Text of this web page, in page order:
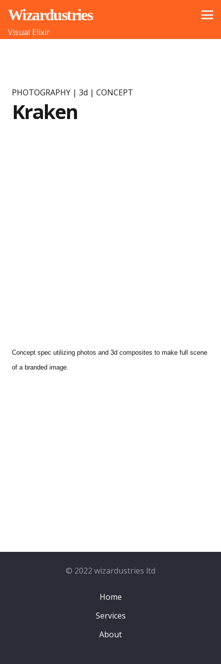
Wizardustries
Visual Elixir
PHOTOGRAPHY | 3d | CONCEPT
Kraken
Concept spec utilizing photos and 3d composites to make full scene
of a branded image.
© 2022 wizardustries ltd
Home
Services
About